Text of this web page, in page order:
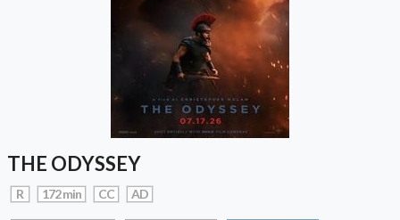
THE ODYSSEY
R 172 min CC AD